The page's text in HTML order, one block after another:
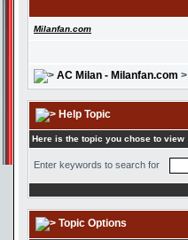
Milanfan.com
AC Milan - Milanfan.com >
Help Topic
Here is the topic you chose to view
Enter keywords to search for
Topic Options